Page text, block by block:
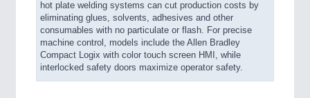
hot plate welding systems can cut production costs by
eliminating glues, solvents, adhesives and other
consumables with no particulate or flash. For precise
machine control, models include the Allen Bradley
Compact Logix with color touch screen HMI, while
interlocked safety doors maximize operator safety.